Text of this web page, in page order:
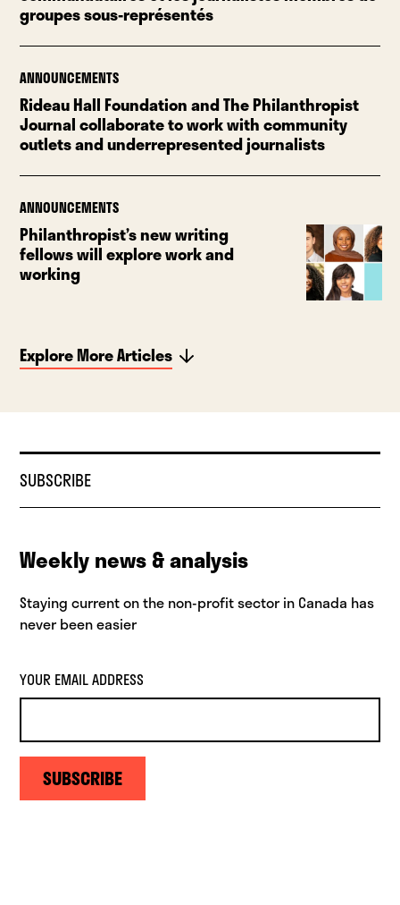
groupes sous-représentés
ANNOUNCEMENTS
Rideau Hall Foundation and The Philanthropist
Journal collaborate to work with community
outlets and underrepresented journalists
ANNOUNCEMENTS
Philanthropist’s new writing
fellows will explore work and
working
Explore More Articles
SUBSCRIBE
Weekly news & analysis
Staying current on the non-profit sector in Canada has
never been easier
YOUR EMAIL ADDRESS
SUBSCRIBE